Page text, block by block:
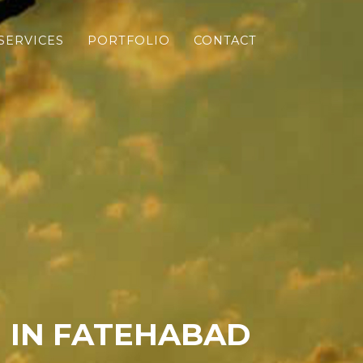
PORTFOLIO CONTACT
IN FATEHABAD